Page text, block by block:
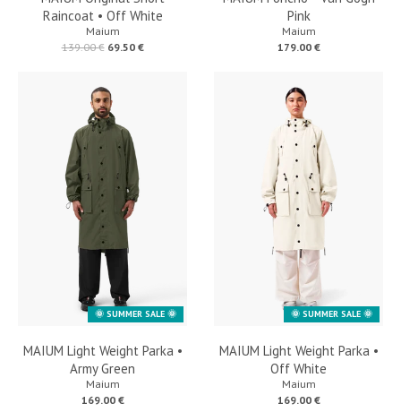
Raincoat • Off White
Maium
139.00 € 69.50 €
Pink
Maium
179.00 €
🌞 SUMMER SALE 🌞
MAIUM Light Weight Parka •
Army Green
Maium
169.00 €
🌞 SUMMER SALE 🌞
MAIUM Light Weight Parka •
Off White
Maium
169.00 €